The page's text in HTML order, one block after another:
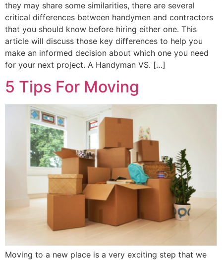
they may share some similarities, there are several
critical differences between handymen and contractors
that you should know before hiring either one. This
article will discuss those key differences to help you
make an informed decision about which one you need
for your next project. A Handyman VS. […]
5 Tips For Moving
Moving to a new place is a very exciting step that we